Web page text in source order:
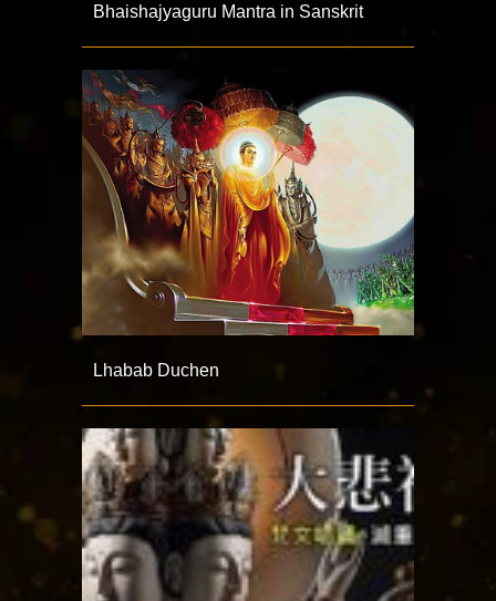
Bhaishajyaguru Mantra in Sanskrit
Lhabab Duchen